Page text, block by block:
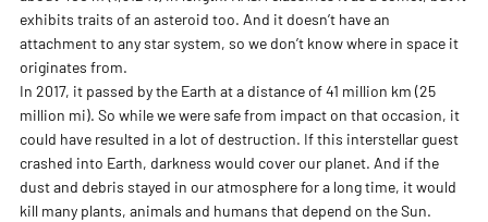
exhibits traits of an asteroid too. And it doesn’t have an
attachment to any star system, so we don’t know where in space it
originates from.
In 2017, it passed by the Earth at a distance of 41 million km (25
million mi). So while we were safe from impact on that occasion, it
could have resulted in a lot of destruction. If this interstellar guest
crashed into Earth, darkness would cover our planet. And if the
dust and debris stayed in our atmosphere for a long time, it would
kill many plants, animals and humans that depend on the Sun.